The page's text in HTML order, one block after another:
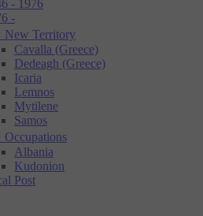
- 1976
-
New Territory
Cavalla (Greece)
Dedeagh (Greece)
Icaria
Lemnos
Mytilene
Samos
Occupations
Albania
Kudonion
Post